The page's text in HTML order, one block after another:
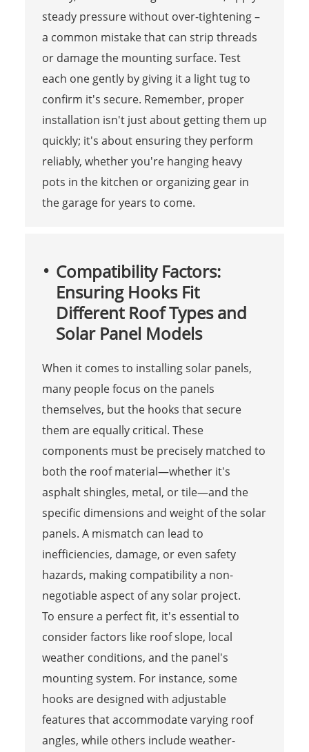
steady pressure without over-tightening –
a common mistake that can strip threads
or damage the mounting surface. Test
each one gently by giving it a light tug to
confirm it's secure. Remember, proper
installation isn't just about getting them up
quickly; it's about ensuring they perform
reliably, whether you're hanging heavy
pots in the kitchen or organizing gear in
the garage for years to come.
Compatibility Factors:
Ensuring Hooks Fit
Different Roof Types and
Solar Panel Models
When it comes to installing solar panels,
many people focus on the panels
themselves, but the hooks that secure
them are equally critical. These
components must be precisely matched to
both the roof material—whether it's
asphalt shingles, metal, or tile—and the
specific dimensions and weight of the solar
panels. A mismatch can lead to
inefficiencies, damage, or even safety
hazards, making compatibility a non-
negotiable aspect of any solar project.
To ensure a perfect fit, it's essential to
consider factors like roof slope, local
weather conditions, and the panel's
mounting system. For instance, some
hooks are designed with adjustable
features that accommodate varying roof
angles, while others include weather-